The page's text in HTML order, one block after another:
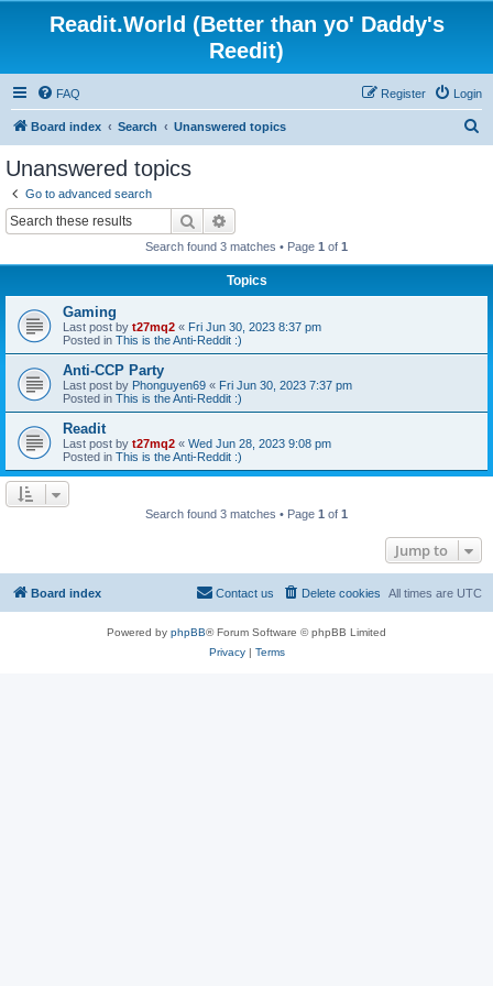
Readit.World (Better than yo' Daddy's
Reedit)
FAQ Login
Register
Board index Search Unanswered topics
Unanswered topics
Go to advanced search
Search
Search found 3 matches • Page 1 of 1
Topics
Gaming
Last post by t27mq2 « Fri Jun 30, 2023 8:37 pm
Posted in This is the Anti-Reddit :)
Anti-CCP Party
Last post by Phonguyen69 « Fri Jun 30, 2023 7:37 pm
Posted in This is the Anti-Reddit :)
Readit
Last post by t27mq2 « Wed Jun 28, 2023 9:08 pm
Posted in This is the Anti-Reddit :)
Search found 3 matches • Page 1 of 1
Jump to
Board index All times are UTC
Delete cookies
Contact us
Powered by phpBB® Forum Software © phpBB Limited
Privacy| Terms